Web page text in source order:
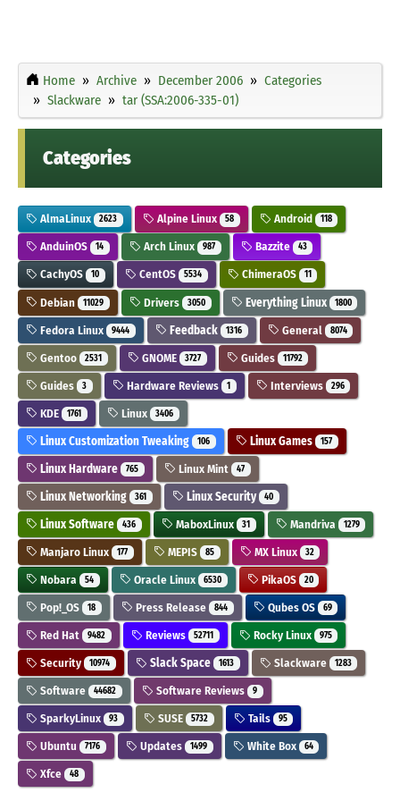
Home Archive December 2006
Categories
Slackware
tar (SSA:2006-335-01)
Categories
AlmaLinux 2623 Alpine Linux 58 Android 118
AnduinOS 14 Arch Linux 987 Bazzite 43
CachyOS 10 CentOS 5534 ChimeraOS 11
Debian 11029 Drivers 3050 Everything Linux 1800
Fedora Linux 9444 Feedback 1316 General 8074
Gentoo 2531 GNOME 3727 Guides 11792
Guides 3 Hardware Reviews 1 Interviews 296
KDE 1761 Linux 3406
Linux Customization Tweaking 106 Linux Games 157
Linux Hardware 765 Linux Mint 47
Linux Networking 361 Linux Security 40
Linux Software 436 MaboxLinux 31 Mandriva 1279
Manjaro Linux 177 MEPIS 85 MX Linux 32
Nobara 54 Oracle Linux 6530 PikaOS 20
Pop!_OS 18 Press Release 844 Qubes OS 69
Red Hat 9482 Reviews 52711 Rocky Linux 975
Security 10974 Slack Space 1613 Slackware 1283
Software 44682 Software Reviews 9
SparkyLinux 93 SUSE 5732 Tails 95
Ubuntu 7176 Updates 1499 White Box 64
Xfce 48